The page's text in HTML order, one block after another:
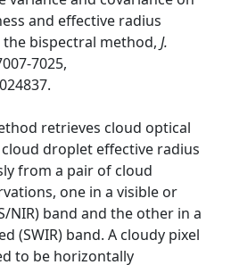
and effective radius
bispectral method, J.
7025,
retrieves cloud optical
droplet effective radius
from a pair of cloud
one in a visible or
NIR) band and the other in a
(SWIR) band. A cloudy pixel
to be horizontally